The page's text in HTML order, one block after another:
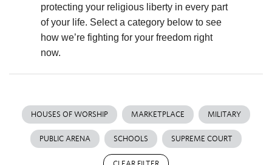
protecting your religious liberty in every part
of your life. Select a category below to see
how we’re fighting for your freedom right
now.
HOUSES OF WORSHIP MARKETPLACE MILITARY
PUBLIC ARENA SCHOOLS SUPREME COURT